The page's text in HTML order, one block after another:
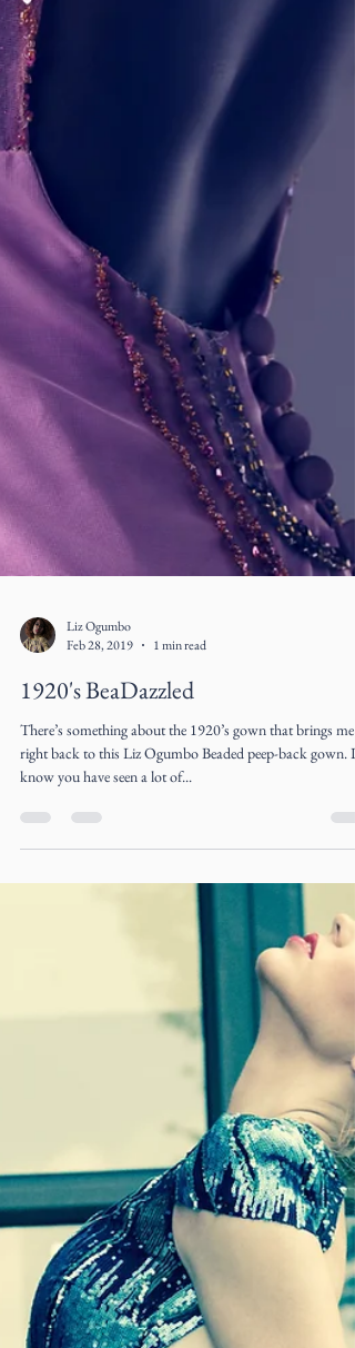
Liz Ogumbo
Feb 28, 2019
1 min read
1920's BeaDazzled
There’s something about the 1920’s gown that brings me
right back to this Liz Ogumbo Beaded peep-back gown. I